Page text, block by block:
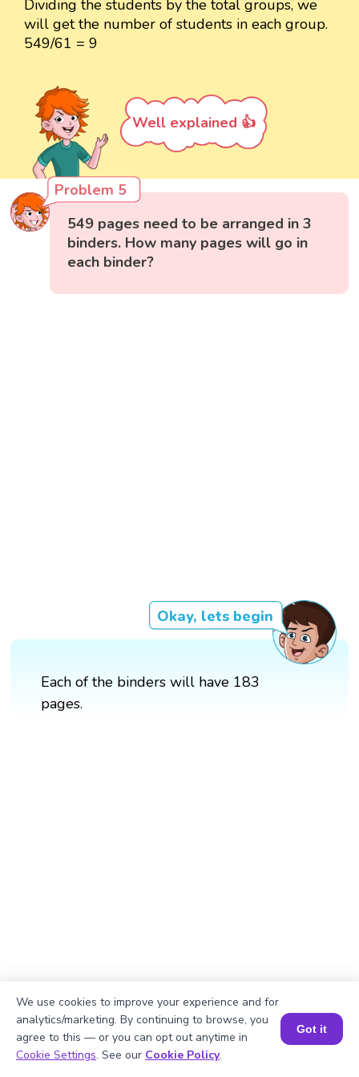
Dividing the students by the total groups, we
will get the number of students in each group.
549/61 = 9
Well explained 👍
Problem 5
549 pages need to be arranged in 3
binders. How many pages will go in
each binder?
Okay, lets begin
Each of the binders will have 183
pages.
Book a Session for FREE
We use cookies to improve your experience and for
analytics/marketing. By continuing to browse, you
agree to this — or you can opt out anytime in
Cookie Settings. See our Cookie Policy.
Got it